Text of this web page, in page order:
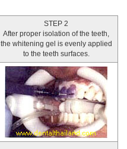
STEP 2
After proper isolation of the teeth,
the whitening gel is evenly applied
to the teeth surfaces.